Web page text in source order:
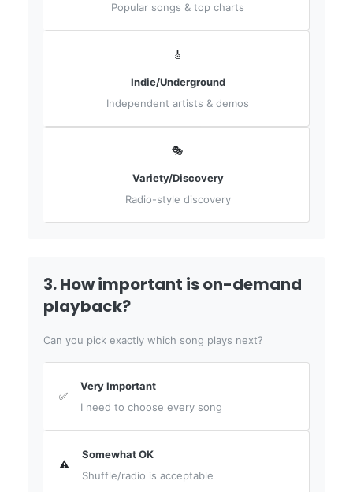
Popular songs & top charts
🎸
Indie/Underground
Independent artists & demos
🎭
Variety/Discovery
Radio-style discovery
3. How important is on-demand
playback?
Can you pick exactly which song plays next?
✅
Very Important
I need to choose every song
⚠️
Somewhat OK
Shuffle/radio is acceptable